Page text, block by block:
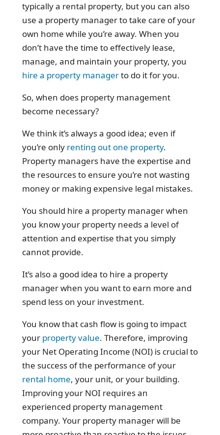
typically a rental property, but you can also
use a property manager to take care of your
own home while you’re away. When you
don’t have the time to effectively lease,
manage, and maintain your property, you
hire a property managerto do it for you.
So, when does property management
become necessary?
We think it’s always a good idea; even if
you’re only renting out one property.
Property managers have the expertise and
the resources to ensure you’re not wasting
money or making expensive legal mistakes.
You should hire a property manager when
you know your property needs a level of
attention and expertise that you simply
cannot provide.
It’s also a good idea to hire a property
manager when you want to earn more and
spend less on your investment.
You know that cash flow is going to impact
your property value. Therefore, improving
your Net Operating Income (NOI) is crucial to
the success of the performance of your
rental home, your unit, or your building.
Improving your NOI requires an
experienced property management
company. Your property manager will be